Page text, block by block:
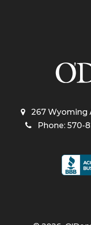
267 Wyoming
Phone: 570-